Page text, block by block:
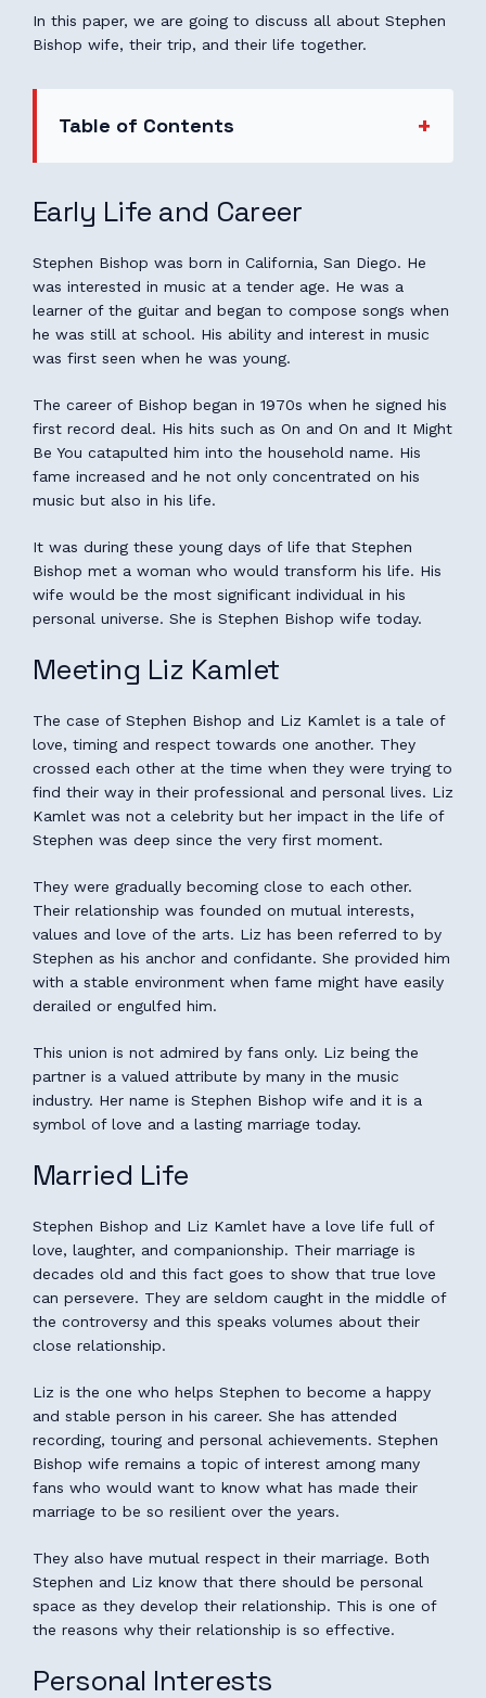
In this paper, we are going to discuss all about Stephen
Bishop wife, their trip, and their life together.
Table of Contents
Early Life and Career
Stephen Bishop was born in California, San Diego. He
was interested in music at a tender age. He was a
learner of the guitar and began to compose songs when
he was still at school. His ability and interest in music
was first seen when he was young.
The career of Bishop began in 1970s when he signed his
first record deal. His hits such as On and On and It Might
Be You catapulted him into the household name. His
fame increased and he not only concentrated on his
music but also in his life.
It was during these young days of life that Stephen
Bishop met a woman who would transform his life. His
wife would be the most significant individual in his
personal universe. She is Stephen Bishop wife today.
Meeting Liz Kamlet
The case of Stephen Bishop and Liz Kamlet is a tale of
love, timing and respect towards one another. They
crossed each other at the time when they were trying to
find their way in their professional and personal lives. Liz
Kamlet was not a celebrity but her impact in the life of
Stephen was deep since the very first moment.
They were gradually becoming close to each other.
Their relationship was founded on mutual interests,
values and love of the arts. Liz has been referred to by
Stephen as his anchor and confidante. She provided him
with a stable environment when fame might have easily
derailed or engulfed him.
This union is not admired by fans only. Liz being the
partner is a valued attribute by many in the music
industry. Her name is Stephen Bishop wife and it is a
symbol of love and a lasting marriage today.
Married Life
Stephen Bishop and Liz Kamlet have a love life full of
love, laughter, and companionship. Their marriage is
decades old and this fact goes to show that true love
can persevere. They are seldom caught in the middle of
the controversy and this speaks volumes about their
close relationship.
Liz is the one who helps Stephen to become a happy
and stable person in his career. She has attended
recording, touring and personal achievements. Stephen
Bishop wife remains a topic of interest among many
fans who would want to know what has made their
marriage to be so resilient over the years.
They also have mutual respect in their marriage. Both
Stephen and Liz know that there should be personal
space as they develop their relationship. This is one of
the reasons why their relationship is so effective.
Personal Interests